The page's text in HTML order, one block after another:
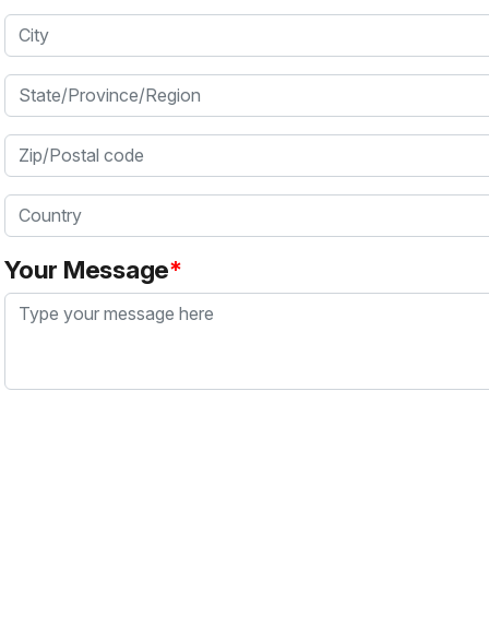
City
State/Province/Region
Zip/Postal code
Country
Your Message